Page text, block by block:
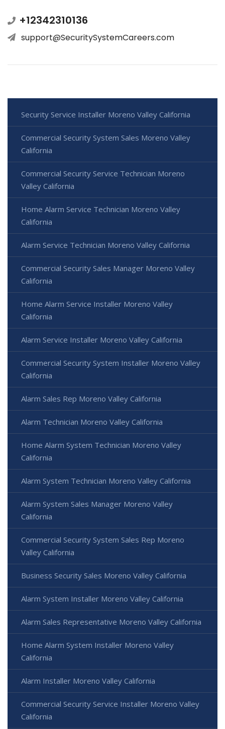
+12342310136
support@SecuritySystemCareers.com
Security Service Installer Moreno Valley California
Commercial Security System Sales Moreno Valley
California
Commercial Security Service Technician Moreno
Valley California
Home Alarm Service Technician Moreno Valley
California
Alarm Service Technician Moreno Valley California
Commercial Security Sales Manager Moreno Valley
California
Home Alarm Service Installer Moreno Valley
California
Alarm Service Installer Moreno Valley California
Commercial Security System Installer Moreno Valley
California
Alarm Sales Rep Moreno Valley California
Alarm Technician Moreno Valley California
Home Alarm System Technician Moreno Valley
California
Alarm System Technician Moreno Valley California
Alarm System Sales Manager Moreno Valley
California
Commercial Security System Sales Rep Moreno
Valley California
Business Security Sales Moreno Valley California
Alarm System Installer Moreno Valley California
Alarm Sales Representative Moreno Valley California
Home Alarm System Installer Moreno Valley
California
Alarm Installer Moreno Valley California
Commercial Security Service Installer Moreno Valley
California